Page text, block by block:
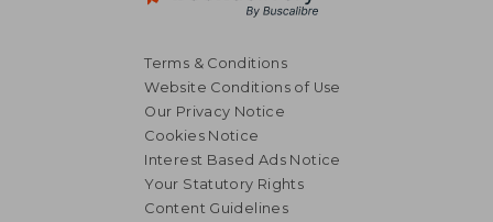
Terms & Conditions
Website Conditions of Use
Our Privacy Notice
Cookies Notice
Interest Based Ads Notice
Your Statutory Rights
Content Guidelines